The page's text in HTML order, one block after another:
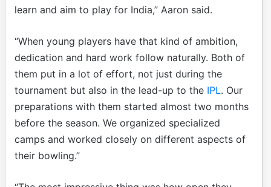
learn and aim to play for India,” Aaron said.
“When young players have that kind of ambition,
dedication and hard work follow naturally. Both of
them put in a lot of effort, not just during the
tournament but also in the lead-up to the IPL. Our
preparations with them started almost two months
before the season. We organized specialized
camps and worked closely on different aspects of
their bowling.”